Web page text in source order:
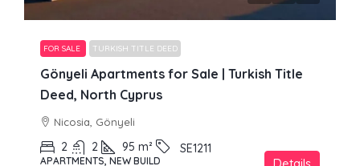
FOR SALE TURKISH TITLE DEED
Gönyeli Apartments for Sale | Turkish Title
Deed, North Cyprus
Nicosia, Gönyeli
2 2 95 m² SE1211
APARTMENTS, NEW BUILD